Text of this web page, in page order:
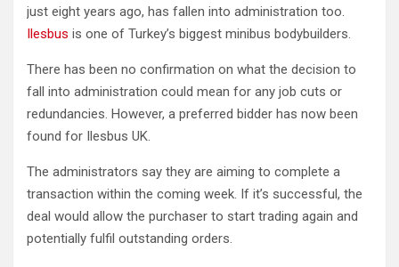
just eight years ago, has fallen into administration too.
Ilesbus is one of Turkey’s biggest minibus bodybuilders.
There has been no confirmation on what the decision to
fall into administration could mean for any job cuts or
redundancies. However, a preferred bidder has now been
found for Ilesbus UK.
The administrators say they are aiming to complete a
transaction within the coming week. If it’s successful, the
deal would allow the purchaser to start trading again and
potentially fulfil outstanding orders.